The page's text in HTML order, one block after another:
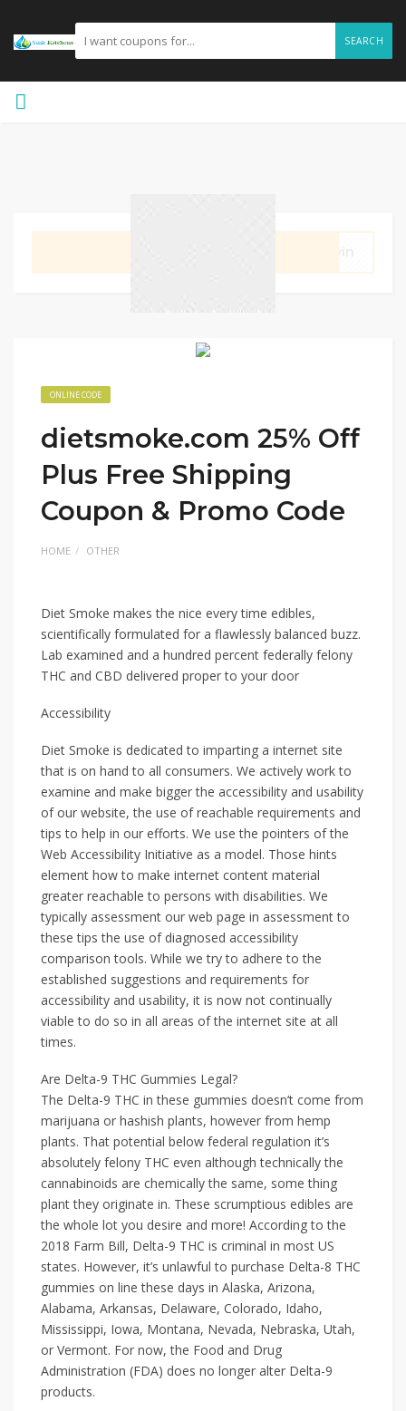
SEARCH
ONLINE CODE
dietsmoke.com 25% Off
Plus Free Shipping
Coupon & Promo Code
HOME OTHER
Diet Smoke makes the nice every time edibles,
scientifically formulated for a flawlessly balanced buzz.
Lab examined and a hundred percent federally felony
THC and CBD delivered proper to your door
Accessibility
Diet Smoke is dedicated to imparting a internet site
that is on hand to all consumers. We actively work to
examine and make bigger the accessibility and usability
of our website, the use of reachable requirements and
tips to help in our efforts. We use the pointers of the
Web Accessibility Initiative as a model. Those hints
element how to make internet content material
greater reachable to persons with disabilities. We
typically assessment our web page in assessment to
these tips the use of diagnosed accessibility
comparison tools. While we try to adhere to the
established suggestions and requirements for
accessibility and usability, it is now not continually
viable to do so in all areas of the internet site at all
times.
Are Delta-9 THC Gummies Legal?
The Delta-9 THC in these gummies doesn’t come from
marijuana or hashish plants, however from hemp
plants. That potential below federal regulation it’s
absolutely felony THC even although technically the
cannabinoids are chemically the same, some thing
plant they originate in. These scrumptious edibles are
the whole lot you desire and more! According to the
2018 Farm Bill, Delta-9 THC is criminal in most US
states. However, it’s unlawful to purchase Delta-8 THC
gummies on line these days in Alaska, Arizona,
Alabama, Arkansas, Delaware, Colorado, Idaho,
Mississippi, Iowa, Montana, Nevada, Nebraska, Utah,
or Vermont. For now, the Food and Drug
Administration (FDA) does no longer alter Delta-9
products.